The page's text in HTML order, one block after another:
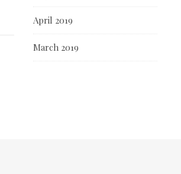
April 2019
March 2019